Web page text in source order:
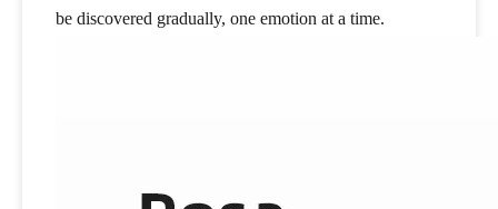
be discovered gradually, one emotion at a time.